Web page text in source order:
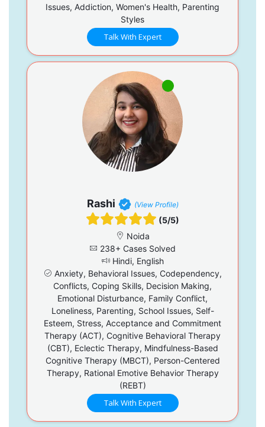
Issues, Addiction, Women's Health, Parenting
Styles
Talk With Expert
Rashi (View Profile)
(5/5)
Noida
238+ Cases Solved
Hindi, English
Anxiety, Behavioral Issues, Codependency,
Conflicts, Coping Skills, Decision Making,
Emotional Disturbance, Family Conflict,
Loneliness, Parenting, School Issues, Self-
Esteem, Stress, Acceptance and Commitment
Therapy (ACT), Cognitive Behavioral Therapy
(CBT), Eclectic Therapy, Mindfulness-Based
Cognitive Therapy (MBCT), Person-Centered
Therapy, Rational Emotive Behavior Therapy
(REBT)
Talk With Expert